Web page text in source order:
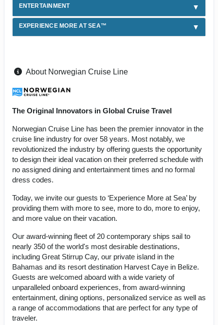
ENTERTAINMENT
EXPERIENCE MORE AT SEA™
About Norwegian Cruise Line
The Original Innovators in Global Cruise Travel
Norwegian Cruise Line has been the premier innovator in the
cruise line industry for over 58 years. Most notably, we
revolutionized the industry by offering guests the opportunity
to design their ideal vacation on their preferred schedule with
no assigned dining and entertainment times and no formal
dress codes.
Today, we invite our guests to ‘Experience More at Sea’ by
providing them with more to see, more to do, more to enjoy,
and more value on their vacation.
Our award-winning fleet of 20 contemporary ships sail to
nearly 350 of the world's most desirable destinations,
including Great Stirrup Cay, our private island in the
Bahamas and its resort destination Harvest Caye in Belize.
Guests are welcomed aboard with a wide variety of
unparalleled onboard experiences, from award-winning
entertainment, dining options, personalized service as well as
a range of accommodations that are perfect for any type of
traveler.